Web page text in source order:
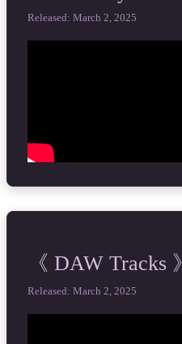
Released: March 2, 2025
《 DAW Tracks
Released: March 2, 2025